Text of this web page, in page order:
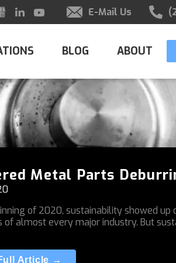
E-Mail Us
BLOG ABOUT
Metal Parts
of 2020, sustainability showed up
of almost every major industry. But
Article →